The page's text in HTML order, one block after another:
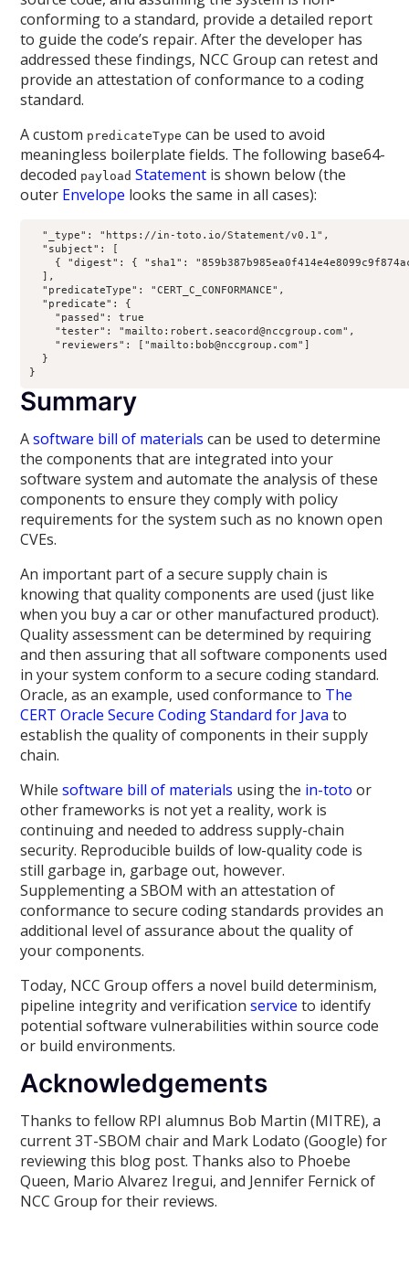
conforming to a standard, provide a detailed report
to guide the code’s repair. After the developer has
addressed these findings, NCC Group can retest and
provide an attestation of conformance to a coding
standard.
A custom predicateType can be used to avoid
meaningless boilerplate fields. The following base64-
decoded payload Statement is shown below (the
outer Envelope looks the same in all cases):
  "_type": "https://in-toto.io/Statement/v0.1",
  "subject": [
{ "digest": { "sha1":
  ],
  "predicateType": "CERT_C_CONFORMANCE",
  "predicate": {
    "passed": true
    "tester": "mailto:robert.seacord@nccgroup.com",
    "reviewers": ["mailto:bob@nccgroup.com"]
  }
}
Summary
Asoftware bill of materials can be used to determine
the components that are integrated into your
software system and automate the analysis of these
components to ensure they comply with policy
requirements for the system such as no known open
CVEs.
An important part of a secure supply chain is
knowing that quality components are used (just like
when you buy a car or other manufactured product).
Quality assessment can be determined by requiring
and then assuring that all software components used
in your system conform to a secure coding standard.
Oracle, as an example, used conformance to The
CERT Oracle Secure Coding Standard for Java to
establish the quality of components in their supply
chain.
Whilesoftware bill of materials using the in-toto or
other frameworks is not yet a reality, work is
continuing and needed to address supply-chain
security. Reproducible builds of low-quality code is
still garbage in, garbage out, however.
Supplementing a SBOM with an attestation of
conformance to secure coding standards provides an
additional level of assurance about the quality of
your components.
Today, NCC Group offers a novel build determinism,
pipeline integrity and verificationservice to identify
potential software vulnerabilities within source code
or build environments.
Acknowledgements
Thanks to fellow RPI alumnus Bob Martin (MITRE), a
current 3T-SBOM chair and Mark Lodato (Google) for
reviewing this blog post. Thanks also to Phoebe
Queen, Mario Alvarez Iregui, and Jennifer Fernick of
NCC Group for their reviews.